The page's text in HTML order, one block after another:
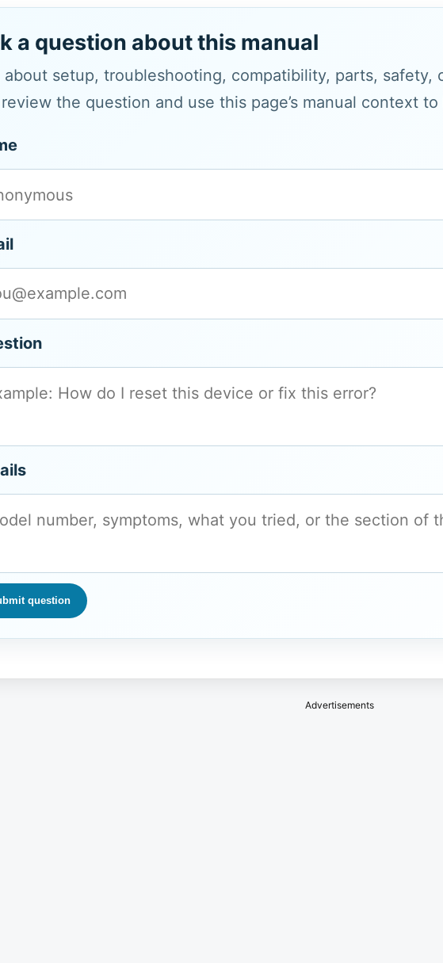
a question about this manual
about setup, troubleshooting, compatibility, parts, safety,
the question and use this page’s manual context
question
Advertisements